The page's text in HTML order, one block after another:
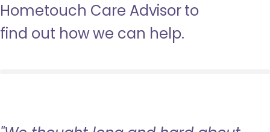
Hometouch Care Advisor to
find out how we can help.